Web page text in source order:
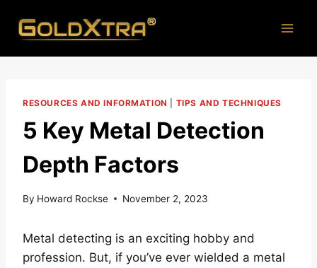
RESOURCES AND INFORMATION TIPS AND TECHNIQUES
5 Key Metal Detection
Depth Factors
By Howard Rockse November 2, 2023
Metal detecting is an exciting hobby and
profession. But, if you’ve ever wielded a metal